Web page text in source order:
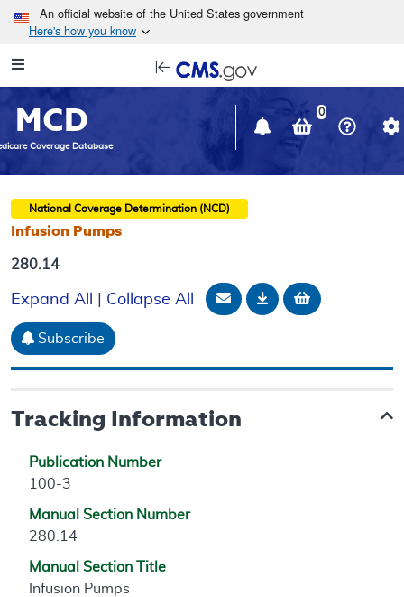
Skip to main content
An official website of the United States government
Here's how you know
Navigation
in
window
MCD
Coverage Database
0
National Coverage Determination (NCD)
Infusion Pumps
280.14
Expand All Collapse All Email Document
DownloadAdd to
Subscribe
Tracking Information
Publication Number
100-3
Manual Section Number
280.14
Manual Section Title
Infusion Pumps